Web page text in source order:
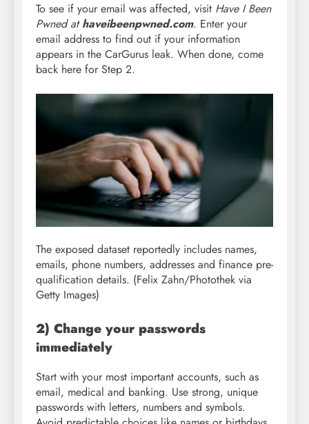
To see if your email was affected, visit Have I Been
Pwned athaveibeenpwned.com. Enter your
email address to find out if your information
appears in the CarGurus leak. When done, come
back here for Step 2.
The exposed dataset reportedly includes names,
emails, phone numbers, addresses and finance pre-
qualification details. (Felix Zahn/Photothek via
Getty Images)
2) Change your passwords
immediately
Start with your most important accounts, such as
email, medical and banking. Use strong, unique
passwords with letters, numbers and symbols.